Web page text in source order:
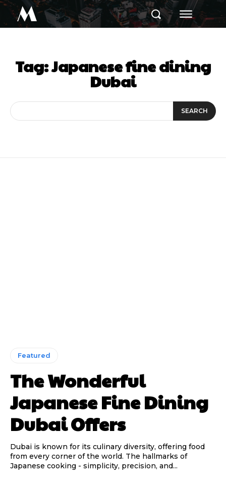
M
Tag:Japanese fine dining
Dubai
SEARCH
Featured
The Wonderful
Japanese Fine Dining
Dubai Offers
Dubai is known for its culinary diversity, offering food
from every corner of the world. The hallmarks of
Japanese cooking - simplicity, precision, and...